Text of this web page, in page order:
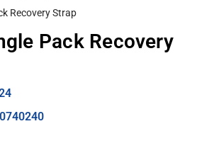
Recovery Strap
Pack Recovery